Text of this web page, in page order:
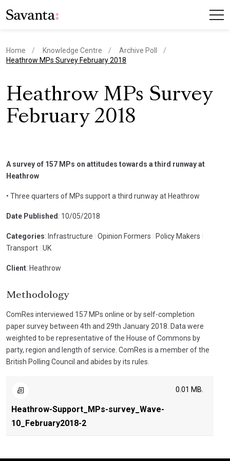
Home Knowledge Centre
Archive Poll
current page
Heathrow MPs Survey February 2018
Heathrow MPs Survey
February 2018
A survey of 157 MPs on attitudes towards a third runway at
Heathrow
• Three quarters of MPs support a third runway at Heathrow
Date Published : 10/05/2018
Categories: Infrastructure Opinion Formers Policy Makers
Transport UK
Client: Heathrow
Methodology
ComRes interviewed 157 MPs online or by self-completion
paper survey between 4th and 29th January 2018. Data were
weighted to be representative of the House of Commons by
party, region and length of service. ComRes is a member of the
British Polling Council and abides by its rules.
Heathrow-Support_MPs-survey_Wave-
10_February2018-2
0.01 MB.